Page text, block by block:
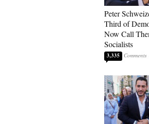
Peter
Third of
Now Call
Socialists
3,335